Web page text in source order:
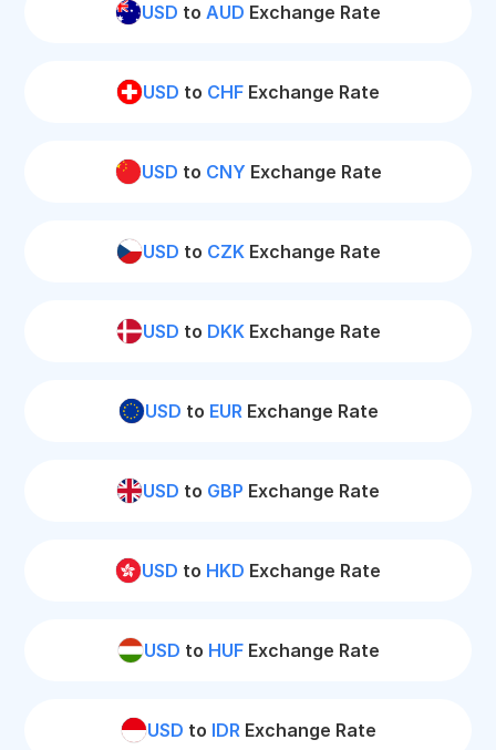
USD to AUD Exchange Rate
USD to CHF Exchange Rate
USD to CNY Exchange Rate
USD to CZKExchange Rate
USD to DKKExchange Rate
USD to EURExchange Rate
USD to GBP Exchange Rate
USD to HKD Exchange Rate
USD to HUFExchange Rate
USD to IDRExchange Rate